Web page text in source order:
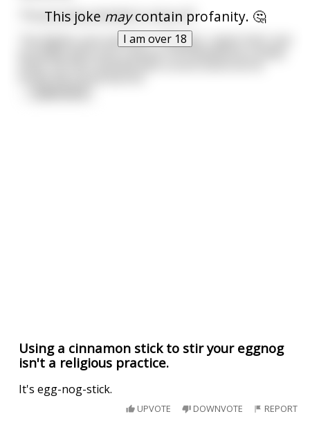
This joke maycontain profanity. 🤔
I am over 18
The jet jockey decided to show off.
The fighter jock told the C-130 pilot, 'watch this!' and
Using a cinnamon stick to stir your eggnog
isn't a religious practice.
It's egg-nog-stick.
UPVOTE DOWNVOTE REPORT